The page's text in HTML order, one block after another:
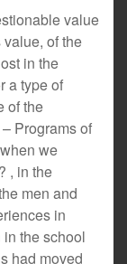
value
of the
in the
a type of
of the
Programs of
we
, in the
men and
in
the school
had moved